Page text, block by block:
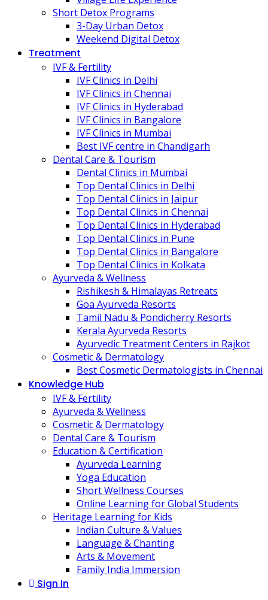
Short Detox Programs
3-Day Urban Detox
Weekend Digital Detox
Treatment
IVF & Fertility
IVF Clinics in Delhi
IVF Clinics in Chennai
IVF Clinics in Hyderabad
IVF Clinics in Bangalore
IVF Clinics in Mumbai
Best IVF centre in Chandigarh
Dental Care & Tourism
Dental Clinics in Mumbai
Top Dental Clinics in Delhi
Top Dental Clinics in Jaipur
Top Dental Clinics in Chennai
Top Dental Clinics in Hyderabad
Top Dental Clinics in Pune
Top Dental Clinics in Bangalore
Top Dental Clinics in Kolkata
Ayurveda & Wellness
Rishikesh & Himalayas Retreats
Goa Ayurveda Resorts
Tamil Nadu & Pondicherry Resorts
Kerala Ayurveda Resorts
Ayurvedic Treatment Centers in Rajkot
Cosmetic & Dermatology
Best Cosmetic Dermatologists in Chennai
Knowledge Hub
IVF & Fertility
Ayurveda & Wellness
Cosmetic & Dermatology
Dental Care & Tourism
Education & Certification
Ayurveda Learning
Yoga Education
Short Wellness Courses
Online Learning for Global Students
Heritage Learning for Kids
Indian Culture & Values
Language & Chanting
Arts & Movement
Family India Immersion
Sign In